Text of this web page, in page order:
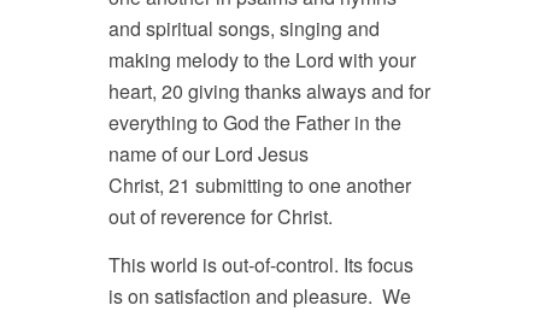
and spiritual songs, singing and
making melody to the Lord with your
heart, 20 giving thanks always and for
everything to God the Father in the
name of our Lord Jesus
Christ, 21 submitting to one another
out of reverence for Christ.
This world is out-of-control. Its focus
is on satisfaction and pleasure. We